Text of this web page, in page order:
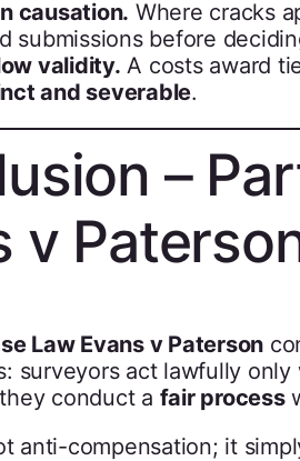
causation. Where cracks
submissions before
validity. A costs award
and severable.
–
v
Law Evans v Paterson
surveyors act lawfully
conduct a fair process
anti-compensation; it